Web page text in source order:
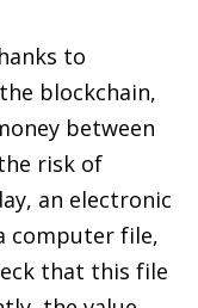
to
blockchain,
between
risk of
an electronic
computer file,
that this file